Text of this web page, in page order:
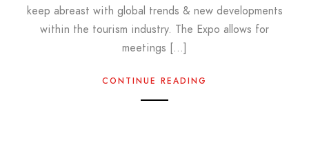
keep abreast with global trends & new developments
within the tourism industry. The Expo allows for
meetings […]
CONTINUE READING